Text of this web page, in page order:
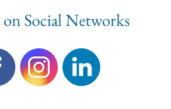
Social Networks